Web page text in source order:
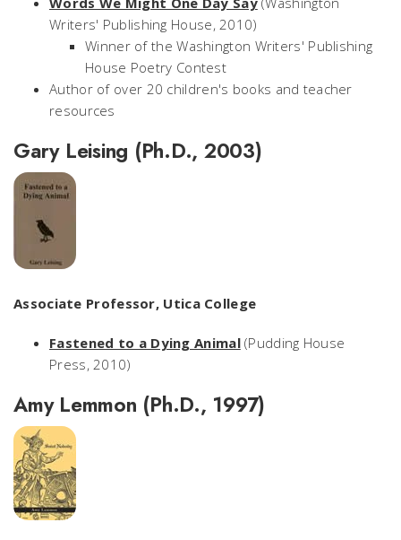
Writers' Publishing House, 2010)
Winner of the Washington Writers' Publishing
House Poetry Contest
Author of over 20 children's books and teacher
resources
Gary Leising (Ph.D., 2003)
Associate Professor, Utica College
Fastened to a Dying Animal(Pudding House
Press, 2010)
Amy Lemmon (Ph.D., 1997)